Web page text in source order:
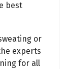
best
or
experts
for all